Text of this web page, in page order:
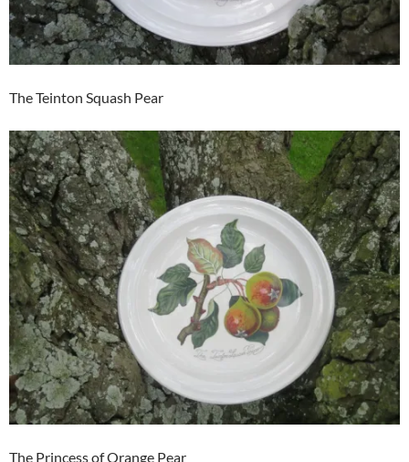
The Teinton Squash Pear
The Princess of Orange Pear